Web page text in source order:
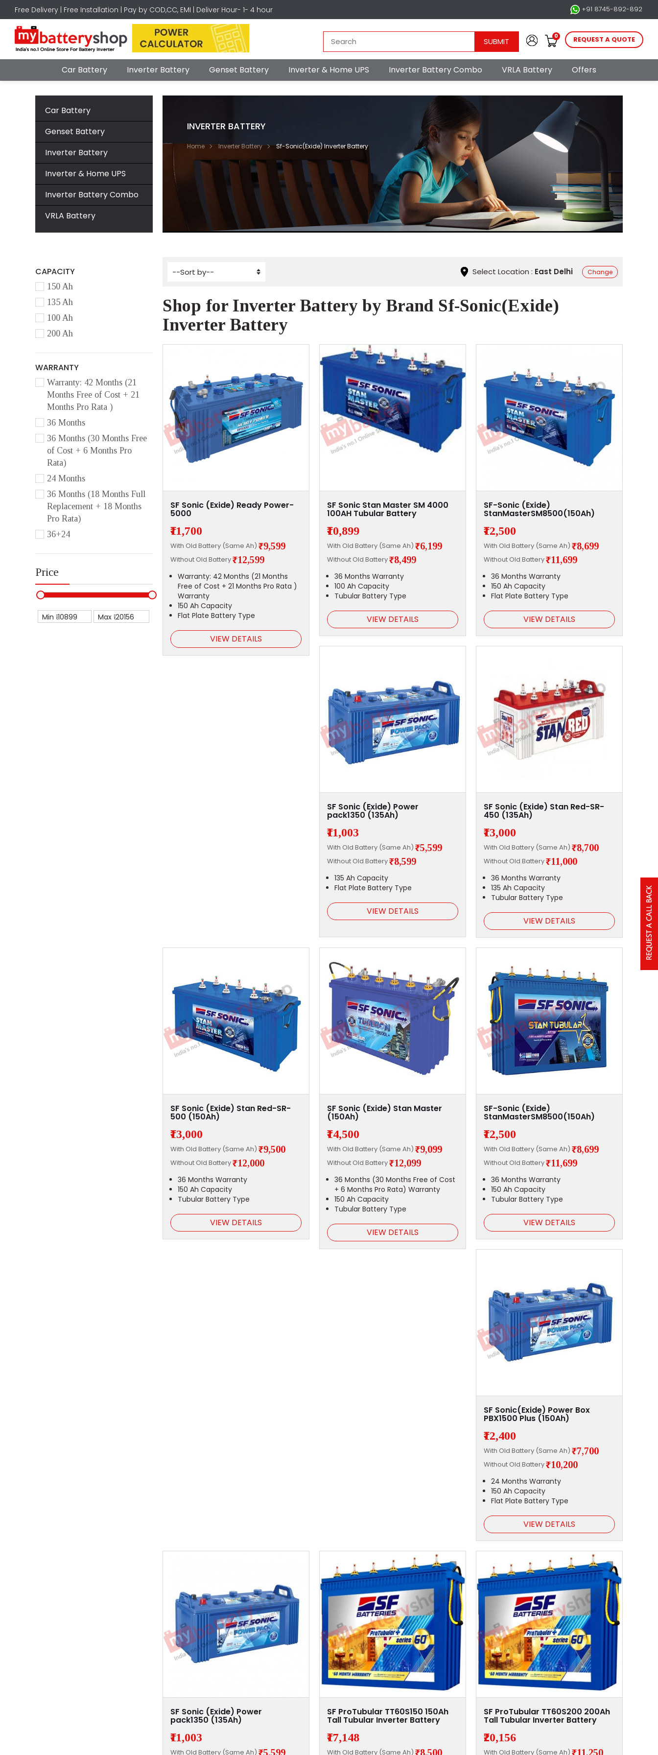
Free Delivery | Free Installation | Pay by COD,CC, EMI | Deliver Hour- 1- 4 hour +91 8745-892-892
SUBMIT
0 REQUEST A QUOTE
Car Battery Inverter Battery Genset Battery Inverter & Home UPS Inverter Battery Combo VRLA Battery Offers
Car Battery
Genset Battery
Inverter Battery
Inverter & Home UPS
Inverter Battery Combo
VRLA Battery
INVERTER BATTERY
Home Inverter Battery Sf-Sonic(Exide) Inverter Battery
CAPACITY
150 Ah
135 Ah
100 Ah
200 Ah
WARRANTY
Warranty: 42 Months (21
Months Free of Cost + 21
Months Pro Rata )
36 Months
36 Months (30 Months Free
of Cost + 6 Months Pro
Rata)
24 Months
36 Months (18 Months Full
Replacement + 18 Months
Pro Rata)
36+24
Price
Min ₹ Max ₹
Select Location : East Delhi Change
Shop for Inverter Battery by Brand Sf-Sonic(Exide)
Inverter Battery
SF Sonic (Exide) Ready Power-
5000
₹11,700
With Old Battery (Same Ah) ₹9,599
Without Old Battery₹12,599
Warranty: 42 Months (21 Months
Free of Cost + 21 Months Pro Rata )
Warranty
150 Ah Capacity
Flat Plate Battery Type
VIEW DETAILS
SF Sonic Stan Master SM 4000
100AH Tubular Battery
₹10,899
With Old Battery (Same Ah) ₹6,199
Without Old Battery₹8,499
36 Months Warranty
100 Ah Capacity
Tubular Battery Type
VIEW DETAILS
SF-Sonic (Exide)
StanMasterSM8500(150Ah)
₹12,500
With Old Battery (Same Ah) ₹8,699
Without Old Battery₹11,699
36 Months Warranty
150 Ah Capacity
Flat Plate Battery Type
VIEW DETAILS
SF Sonic (Exide) Power
pack1350 (135Ah)
₹11,003
With Old Battery (Same Ah) ₹5,599
Without Old Battery₹8,599
135 Ah Capacity
Flat Plate Battery Type
VIEW DETAILS
SF Sonic (Exide) Stan Red-SR-
450 (135Ah)
₹13,000
With Old Battery (Same Ah) ₹8,700
Without Old Battery₹11,000
36 Months Warranty
135 Ah Capacity
Tubular Battery Type
VIEW DETAILS
SF Sonic (Exide) Stan Red-SR-
500 (150Ah)
₹13,000
With Old Battery (Same Ah) ₹9,500
Without Old Battery₹12,000
36 Months Warranty
150 Ah Capacity
Tubular Battery Type
VIEW DETAILS
SF Sonic (Exide) Stan Master
(150Ah)
₹14,500
With Old Battery (Same Ah) ₹9,099
Without Old Battery₹12,099
36 Months (30 Months Free of Cost
+ 6 Months Pro Rata) Warranty
150 Ah Capacity
Tubular Battery Type
VIEW DETAILS
SF-Sonic (Exide)
StanMasterSM8500(150Ah)
₹12,500
With Old Battery (Same Ah) ₹8,699
Without Old Battery₹11,699
36 Months Warranty
150 Ah Capacity
Tubular Battery Type
VIEW DETAILS
SF Sonic(Exide) Power Box
PBX1500 Plus (150Ah)
₹12,400
With Old Battery (Same Ah) ₹7,700
Without Old Battery₹10,200
24 Months Warranty
150 Ah Capacity
Flat Plate Battery Type
VIEW DETAILS
SF Sonic (Exide) Power
pack1350 (135Ah)
₹11,003
With Old Battery (Same Ah) ₹5,599
SF ProTubular TT60S150 150Ah
Tall Tubular Inverter Battery
₹17,148
With Old Battery (Same Ah) ₹8,500
SF ProTubular TT60S200 200Ah
Tall Tubular Inverter Battery
₹20,156
With Old Battery (Same Ah) ₹11,250